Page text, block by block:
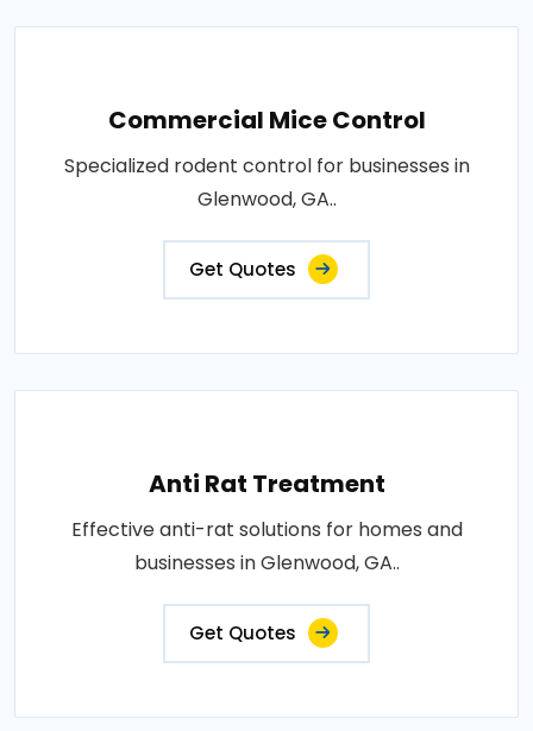
Commercial Mice Control
Specialized rodent control for businesses in
Glenwood, GA..
Get Quotes
Anti Rat Treatment
Effective anti-rat solutions for homes and
businesses in Glenwood, GA..
Get Quotes